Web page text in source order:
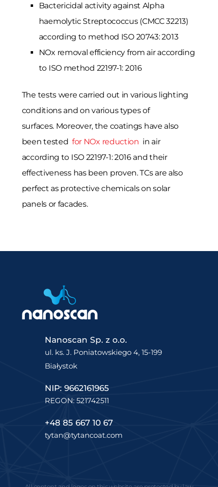
Bactericidal activity against Alpha
haemolytic Streptococcus (CMCC 32213)
according to method ISO 20743: 2013
NOx removal efficiency from air according
to ISO method 22197-1: 2016
The tests were carried out in various lighting
conditions and on various types of
surfaces. Moreover, the coatings have also
been tested for NOx reduction in air
according to ISO 22197-1: 2016 and their
effectiveness has been proven. TCs are also
perfect as protective chemicals on solar
panels or facades.
Nanoscan Sp. z o.o.
ul. ks. J. Poniatowskiego 4, 15-199
Białystok
NIP: 9662161965
REGON: 521742511
+48 85 667 10 67
tytan@tytancoat.com